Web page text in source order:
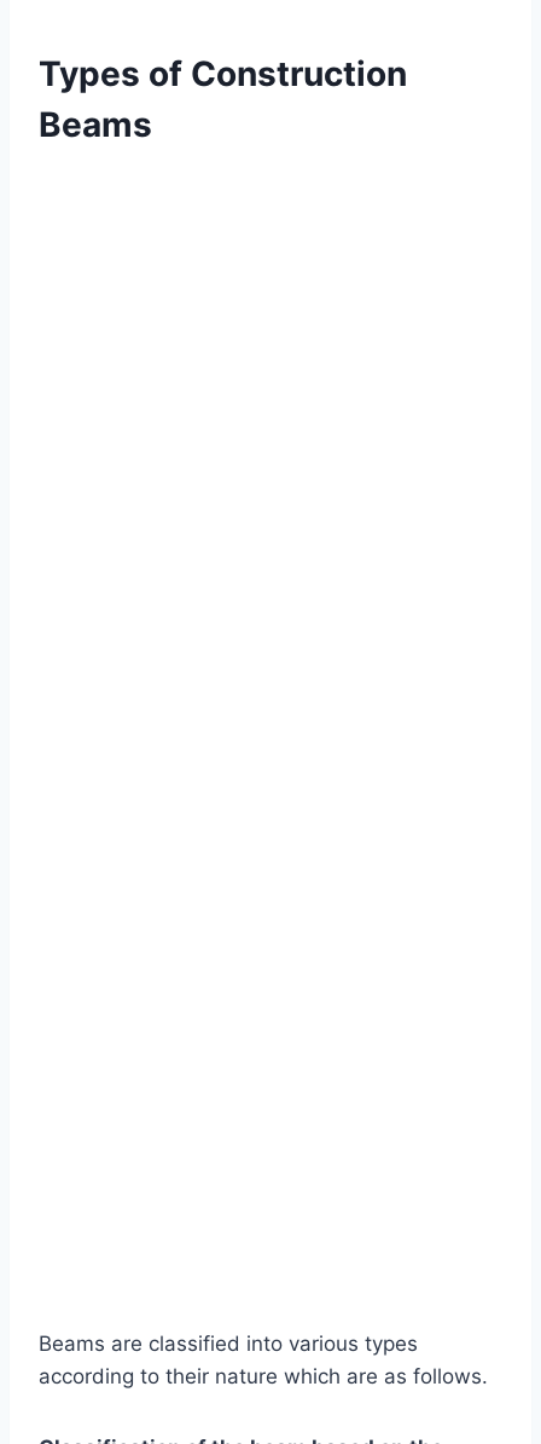
Types of Construction
Beams
Beams are classified into various types
according to their nature which are as follows.